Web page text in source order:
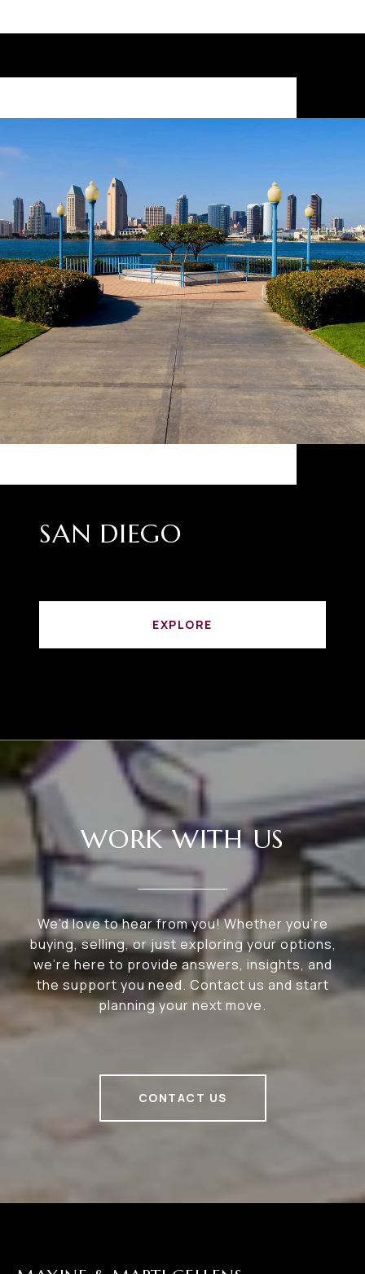
SAN DIEGO
EXPLORE
WORK WITH US
We'd love to hear from you! Whether you're
buying, selling, or just exploring your options,
we're here to provide answers, insights, and
the support you need. Contact us and start
planning your next move.
CONTACT US